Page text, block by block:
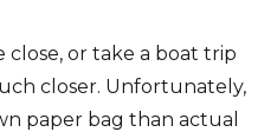
or take a boat trip
closer. Unfortunately,
paper bag than actual